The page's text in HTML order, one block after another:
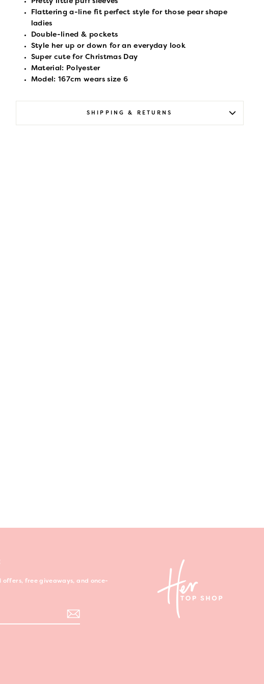
Flattering a-line fit perfect style for those pear shape
ladies
Double-lined & pockets
Style her up or down for an everyday look
Super cute for Christmas Day
Material: Polyester
Model: 167cm wears size 6
SHIPPING & RETURNS
offers, free giveaways, and once-